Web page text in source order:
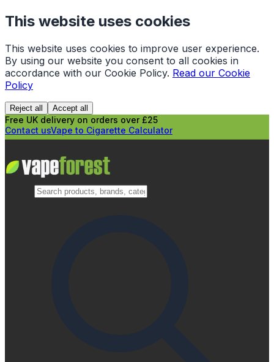
This website uses cookies
This website uses cookies to improve user experience.
By using our website you consent to all cookies in
accordance with our Cookie Policy. Read our Cookie
Policy
Reject all Accept all
Free UK delivery on orders over £25
Contact usVape to Cigarette Calculator